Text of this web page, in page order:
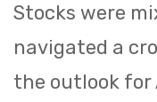
Stocks were
navigated a
the outlook for